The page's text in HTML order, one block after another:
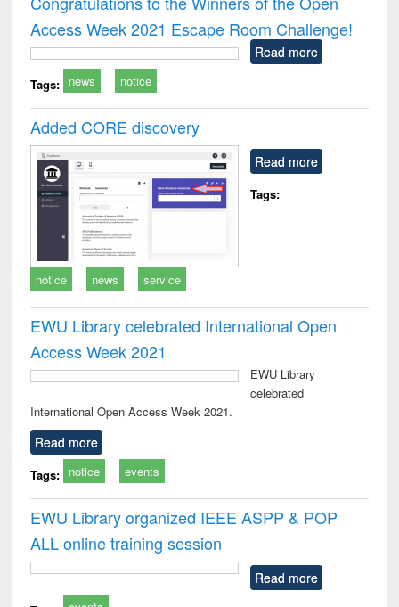
: a practical
approach to
business &
technical
reuse
Access Week 2021 Escape Room Challenge!
Read more
Tags: news notice
Added CORE discovery
Read more
Tags:
notice news service
EWU Library celebrated International Open
Access Week 2021
EWU Library
celebrated
International Open Access Week 2021.
Read more
Tags: notice events
EWU Library organized IEEE ASPP & POP
ALL online training session
Read more